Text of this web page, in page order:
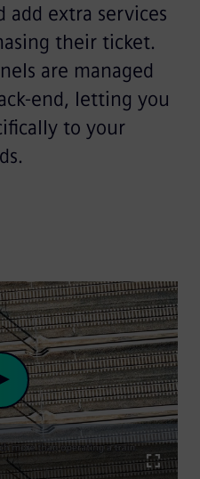
add extra services
their ticket.
are managed
end, letting you
to your
Play